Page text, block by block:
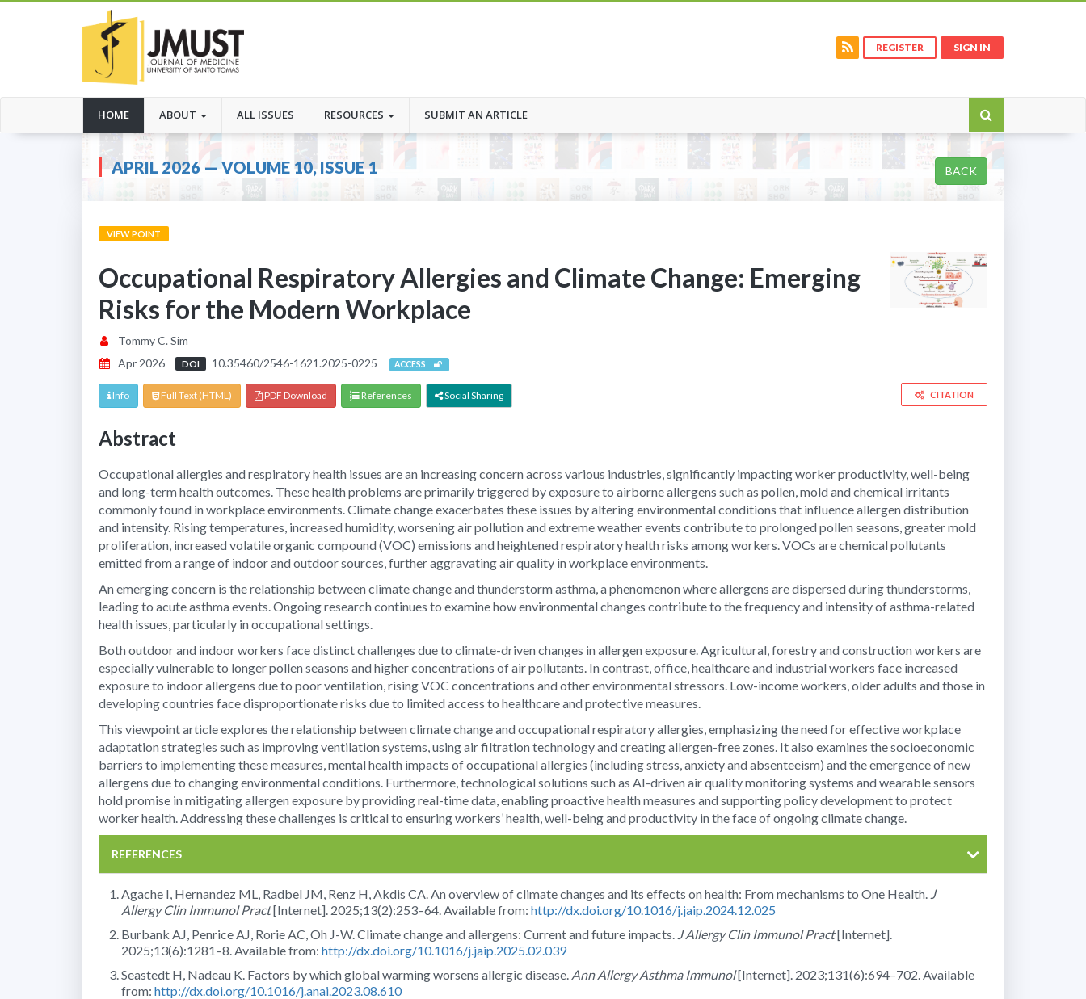
REGISTER SIGN IN
HOME(CURRENT)
ABOUT ALL ISSUES RESOURCES SUBMIT AN ARTICLE
APRIL 2026 — VOLUME 10, ISSUE 1 BACK
VIEW POINT
Occupational Respiratory Allergies and Climate Change: Emerging
Risks for the Modern Workplace
Tommy C. Sim
Apr 2026
DOI 10.35460/2546-1621.2025-0225 ACCESS
Info Full Text (HTML) PDF Download References Social Sharing CITATION
Abstract
Occupational allergies and respiratory health issues are an increasing concern across various industries, significantly impacting worker productivity, well-being
and long-term health outcomes. These health problems are primarily triggered by exposure to airborne allergens such as pollen, mold and chemical irritants
commonly found in workplace environments. Climate change exacerbates these issues by altering environmental conditions that influence allergen distribution
and intensity. Rising temperatures, increased humidity, worsening air pollution and extreme weather events contribute to prolonged pollen seasons, greater mold
proliferation, increased volatile organic compound (VOC) emissions and heightened respiratory health risks among workers. VOCs are chemical pollutants
emitted from a range of indoor and outdoor sources, further aggravating air quality in workplace environments.
An emerging concern is the relationship between climate change and thunderstorm asthma, a phenomenon where allergens are dispersed during thunderstorms,
leading to acute asthma events. Ongoing research continues to examine how environmental changes contribute to the frequency and intensity of asthma-related
health issues, particularly in occupational settings.
Both outdoor and indoor workers face distinct challenges due to climate-driven changes in allergen exposure. Agricultural, forestry and construction workers are
especially vulnerable to longer pollen seasons and higher concentrations of air pollutants. In contrast, office, healthcare and industrial workers face increased
exposure to indoor allergens due to poor ventilation, rising VOC concentrations and other environmental stressors. Low-income workers, older adults and those in
developing countries face disproportionate risks due to limited access to healthcare and protective measures.
This viewpoint article explores the relationship between climate change and occupational respiratory allergies, emphasizing the need for effective workplace
adaptation strategies such as improving ventilation systems, using air filtration technology and creating allergen-free zones. It also examines the socioeconomic
barriers to implementing these measures, mental health impacts of occupational allergies (including stress, anxiety and absenteeism) and the emergence of new
allergens due to changing environmental conditions. Furthermore, technological solutions such as AI-driven air quality monitoring systems and wearable sensors
hold promise in mitigating allergen exposure by providing real-time data, enabling proactive health measures and supporting policy development to protect
worker health. Addressing these challenges is critical to ensuring workers’ health, well-being and productivity in the face of ongoing climate change.
REFERENCES
Agache I, Hernandez ML, Radbel JM, Renz H, Akdis CA. An overview of climate changes and its effects on health: From mechanisms to One Health. J
Allergy Clin Immunol Pract[Internet]. 2025;13(2):253–64. Available from: http://dx.doi.org/10.1016/j.jaip.2024.12.025
Burbank AJ, Penrice AJ, Rorie AC, Oh J-W. Climate change and allergens: Current and future impacts. J Allergy Clin Immunol Pract[Internet].
2025;13(6):1281–8. Available from: http://dx.doi.org/10.1016/j.jaip.2025.02.039
Seastedt H, Nadeau K. Factors by which global warming worsens allergic disease. Ann Allergy Asthma Immunol[Internet]. 2023;131(6):694–702. Available
from: http://dx.doi.org/10.1016/j.anai.2023.08.610